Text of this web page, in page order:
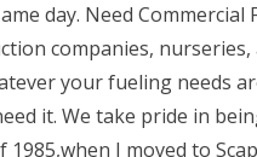
day. Need Commercial
companies,
your fueling needs
it. We take pride in
I moved to